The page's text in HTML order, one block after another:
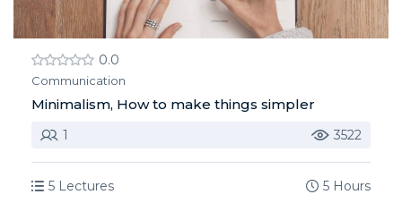
0.0
Communication
Minimalism, How to make things simpler
1 3522
5 Lectures 5 Hours